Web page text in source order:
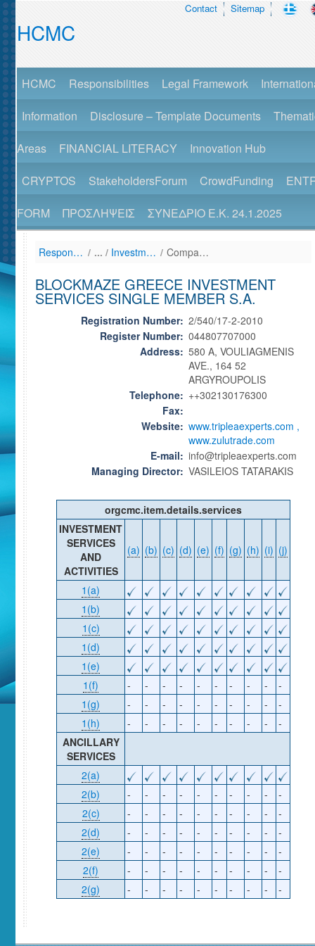
Contact Sitemap
HCMC
HCMC Responsibilities Legal Framework
Information
Disclosure – Template Documents
Areas
FINANCIAL LITERACY
Innovation Hub
CRYPTOS
StakeholdersForum CrowdFunding
FORM
ΠΡΟΣΛΗΨΕΙΣ ΣΥΝΕΔΡΙΟ Ε.Κ. 24.1.2025
Responsibilities / Investment Services Firms - AEPEY (List) / Company Details View
BLOCKMAZE GREECE INVESTMENT
SERVICES SINGLE MEMBER S.A.
Registration Number: 2/540/17-2-2010
Register Number: 044807707000
Address: 580 A, VOULIAGMENIS
AVE., 164 52
ARGYROUPOLIS
Telephone: ++302130176300
Fax:
Website: www.tripleaexperts.com ,
www.zulutrade.com
E-mail: info@tripleaexperts.com
Managing Director: VASILEIOS TATARAKIS
orgcmc.item.details.services
INVESTMENT
SERVICES
AND
ACTIVITIES
(a) (b) (c) (d) (e) (f) (g) (h) (i) (j)
1(a)
1(b)
1(c)
1(d)
1(e)
1(f)
- - - - - - - - -
-
1(g)
- - - - - - - - -
-
1(h)
- - - - - - - - -
-
ANCILLARY
SERVICES
2(a)
2(b)
- - - - - - - - -
-
2(c)
- - - - - - - - -
-
2(d)
- - - - - - - - -
-
2(e)
- - - - - - - - -
-
2(f)
- - - - - - - - -
-
2(g)
- - - - - - - - - -